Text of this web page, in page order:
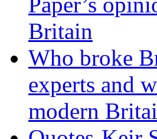
Britain
Who broke
experts and
modern